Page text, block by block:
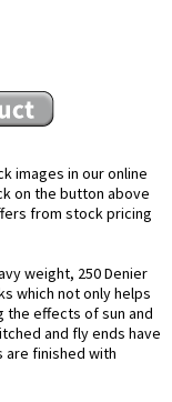
images in our online
on the button above
from stock pricing
weight, 250 Denier
which not only helps
the effects of sun and
and fly ends have
are finished with